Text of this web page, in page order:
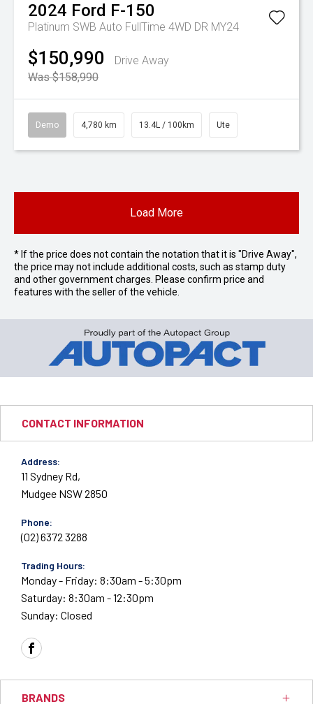
2024 Ford F-150
Platinum SWB Auto FullTime 4WD DR MY24
$150,990
Drive Away
Was $158,990
Demo 4,780 km 13.4L / 100km Ute
Load More
* If the price does not contain the notation that it is "Drive Away",
the price may not include additional costs, such as stamp duty
and other government charges. Please confirm price and
features with the seller of the vehicle.
CONTACT INFORMATION
Address:
11 Sydney Rd,
Mudgee NSW 2850
Phone:
(02) 6372 3288
Trading Hours:
Monday - Friday: 8:30am - 5:30pm
Saturday: 8:30am - 12:30pm
Sunday: Closed
FACEBOOK
BRANDS